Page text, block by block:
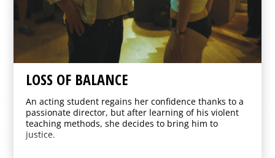
LOSS OF BALANCE
An acting student regains her confidence thanks to a
passionate director, but after learning of his violent
teaching methods, she decides to bring him to
justice.